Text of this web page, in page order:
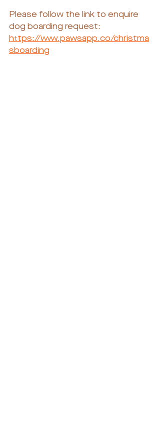
Please follow the link to enquire
dog boarding request:
https://www.pawsapp.co/christma
sboarding